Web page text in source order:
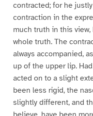
contracted; for he
contraction in the
much truth in this
whole truth. The
always accompanied,
up of the upper lip.
acted on to a slight
been less rigid, the
slightly different, and